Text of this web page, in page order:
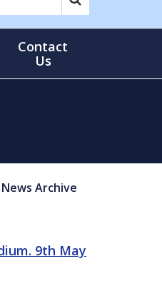
Contact
Us
News Archive
9th May